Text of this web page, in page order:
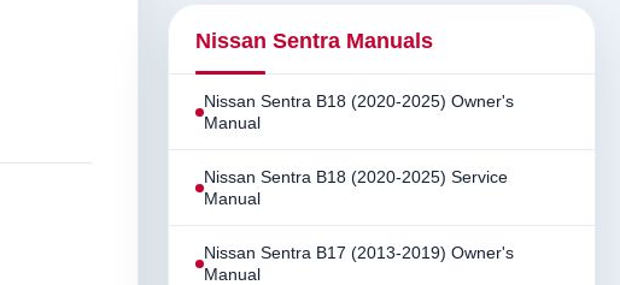
Nissan Sentra Manuals
Nissan Sentra B18 (2020-2025) Owner's
Manual
Nissan Sentra B18 (2020-2025) Service
Manual
Nissan Sentra B17 (2013-2019) Owner's
Manual